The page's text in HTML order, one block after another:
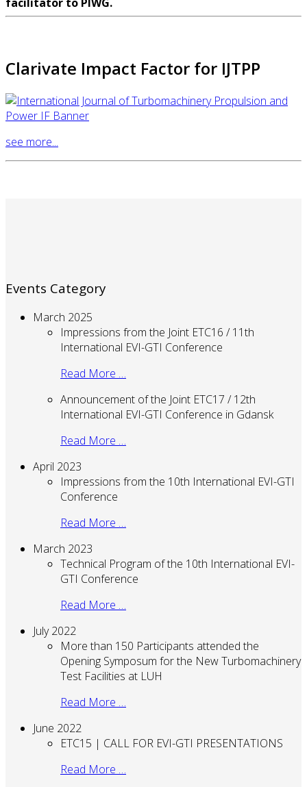
Clarivate Impact Factor for IJTPP
see more...
Events Category
March 2025
Impressions from the Joint ETC16 / 11th
International EVI-GTI Conference
Read More …
Announcement of the Joint ETC17 / 12th
International EVI-GTI Conference in Gdansk
Read More …
April 2023
Impressions from the 10th International EVI-GTI
Conference
Read More …
March 2023
Technical Program of the 10th International EVI-
GTI Conference
Read More …
July 2022
More than 150 Participants attended the
Opening Symposum for the New Turbomachinery
Test Facilities at LUH
Read More …
June 2022
ETC15 | CALL FOR EVI-GTI PRESENTATIONS
Read More …